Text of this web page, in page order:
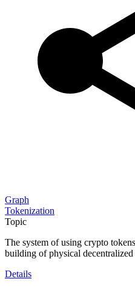
Graph
Tokenization
Topic
The system of using crypto
building of physical
Details